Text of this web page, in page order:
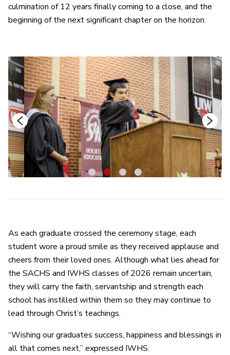
culmination of 12 years finally coming to a close, and the
beginning of the next significant chapter on the horizon.
1 2 3 4
As each graduate crossed the ceremony stage, each
student wore a proud smile as they received applause and
cheers from their loved ones. Although what lies ahead for
the SACHS and IWHS classes of 2026 remain uncertain,
they will carry the faith, servantship and strength each
school has instilled within them so they may continue to
lead through Christ’s teachings.
“Wishing our graduates success, happiness and blessings in
all that comes next,” expressed IWHS.